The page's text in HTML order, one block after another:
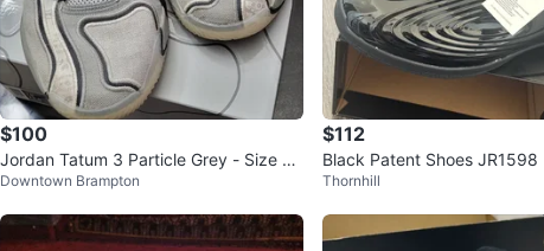
$100
Jordan Tatum 3 Particle Grey - Size 13
men's 14.5 women's
Downtown Brampton
$112
Black Patent Shoes JR1598
Thornhill